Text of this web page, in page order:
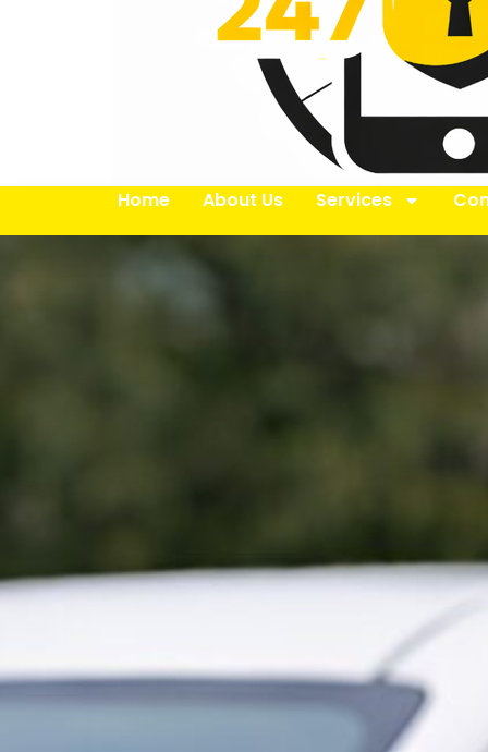
Home About Us Services